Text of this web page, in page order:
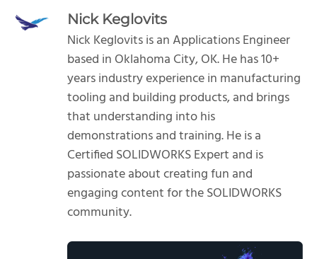
Nick Keglovits
Nick Keglovits is an Applications Engineer
based in Oklahoma City, OK. He has 10+
years industry experience in manufacturing
tooling and building products, and brings
that understanding into his
demonstrations and training. He is a
Certified SOLIDWORKS Expert and is
passionate about creating fun and
engaging content for the SOLIDWORKS
community.